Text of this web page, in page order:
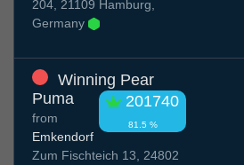
204, 21109 Hamburg,
Germany
Winning Pear
Puma
201740
81.5 %
from
Emkendorf
Zum Fischteich 13, 24802